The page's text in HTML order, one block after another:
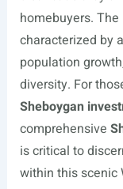
homebuyers.
characterized by
population
diversity. For
Sheboygan
comprehensive
is critical to
within this scenic